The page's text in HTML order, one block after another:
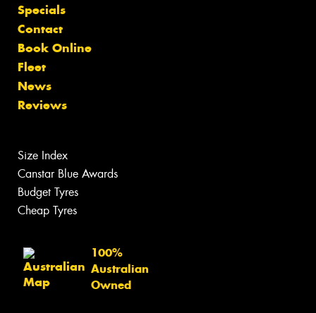
Specials
Contact
Book Online
Fleet
News
Reviews
Size Index
Canstar Blue Awards
Budget Tyres
Cheap Tyres
100%
Australian
Owned